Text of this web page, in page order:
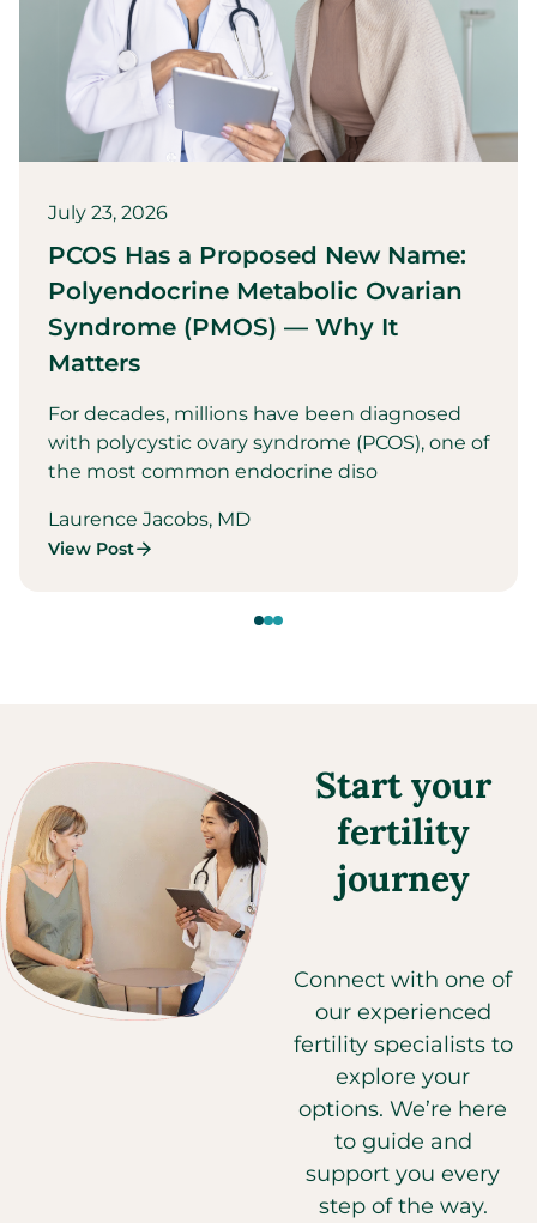
July 23, 2026
PCOS Has a Proposed New Name:
Polyendocrine Metabolic Ovarian
Syndrome (PMOS) — Why It
Matters
For decades, millions have been diagnosed
with polycystic ovary syndrome (PCOS), one of
the most common endocrine diso
Laurence Jacobs, MD
View Post
Start your
fertility
journey
Connect with one of
our experienced
fertility specialists to
explore your
options. We’re here
to guide and
support you every
step of the way.